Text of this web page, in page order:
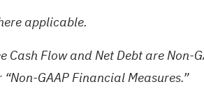
applicable.
Flow and Net Debt are Non-
GAAP Financial Measures.”